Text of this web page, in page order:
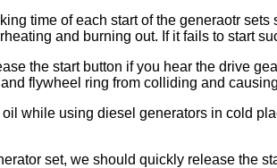
time of each start of the generaotr
and burning out. If it fails to start
the start button if you hear the drive
flywheel ring from colliding and
while using diesel generators in cold
set, we should quickly release the